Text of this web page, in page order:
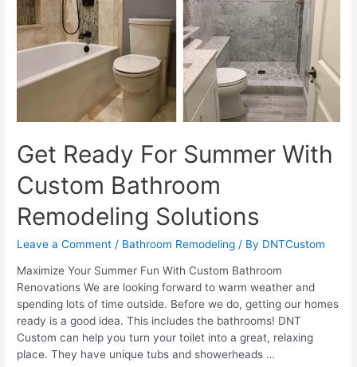
Lighting
Design
Get Ready For Summer With
Custom Bathroom
Remodeling Solutions
Leave a Comment / Bathroom Remodeling / By DNTCustom
Maximize Your Summer Fun With Custom Bathroom
Renovations We are looking forward to warm weather and
spending lots of time outside. Before we do, getting our homes
ready is a good idea. This includes the bathrooms! DNT
Custom can help you turn your toilet into a great, relaxing
place. They have unique tubs and showerheads …